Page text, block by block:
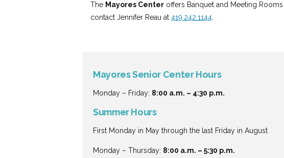
The Mayores Center offers Banquet and Meeting
contact Jennifer Reau at 419.242.1144
Mayores Senior Center Hours
Monday – Friday: 8:00 a.m. – 4:30 p.m.
Summer Hours
First Monday in May through the last Friday in August
Monday – Thursday: 8:00 a.m. – 5:30 p.m.